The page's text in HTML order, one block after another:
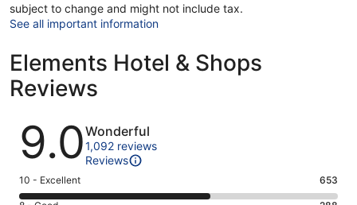
subject to change and might not include tax.
See all important information
Elements Hotel & Shops
Reviews
Reviews
9.0Wonderful
1,092 reviews
Reviews
Rating
10
10 - Excellent 653